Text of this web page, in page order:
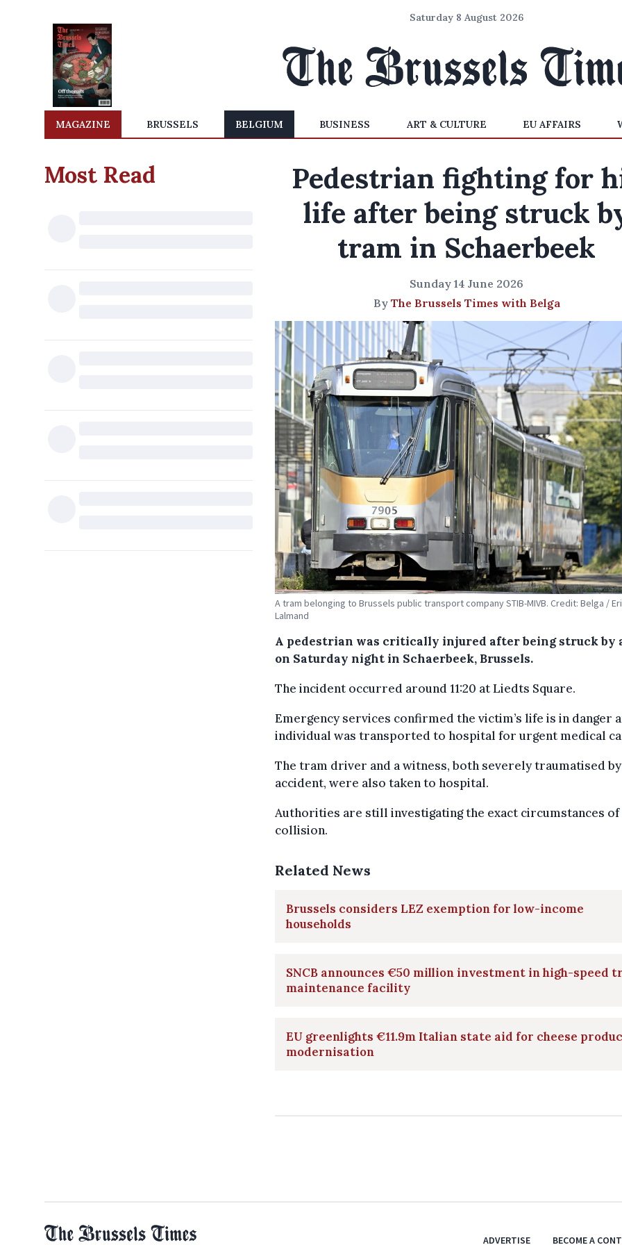
Saturday 8 August 2026
MAGAZINE BRUSSELS BELGIUM BUSINESS ART & CULTURE EU AFFAIRS
Most Read
Pedestrian fighting for
life after being struck
tram in Schaerbeek
Sunday 14 June 2026
By The Brussels Times with Belga
A tram belonging to Brussels public transport company STIB-MIVB. Credit: Belga /
Lalmand
A pedestrian was critically injured after being struck by
on Saturday night in Schaerbeek, Brussels.
The incident occurred around 11:20 at Liedts Square.
Emergency services confirmed the victim’s life is in danger
individual was transported to hospital for urgent medical
The tram driver and a witness, both severely traumatised
accident, were also taken to hospital.
Authorities are still investigating the exact circumstances of
collision.
Related News
Brussels considers LEZ exemption for low-income
households
SNCB announces €50 million investment in high-speed
maintenance facility
EU greenlights €11.9m Italian state aid for cheese
modernisation
ADVERTISE BECOME A